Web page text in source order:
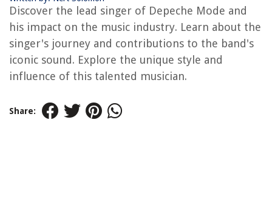
Discover the lead singer of Depeche Mode and
his impact on the music industry. Learn about the
singer's journey and contributions to the band's
iconic sound. Explore the unique style and
influence of this talented musician.
Share: